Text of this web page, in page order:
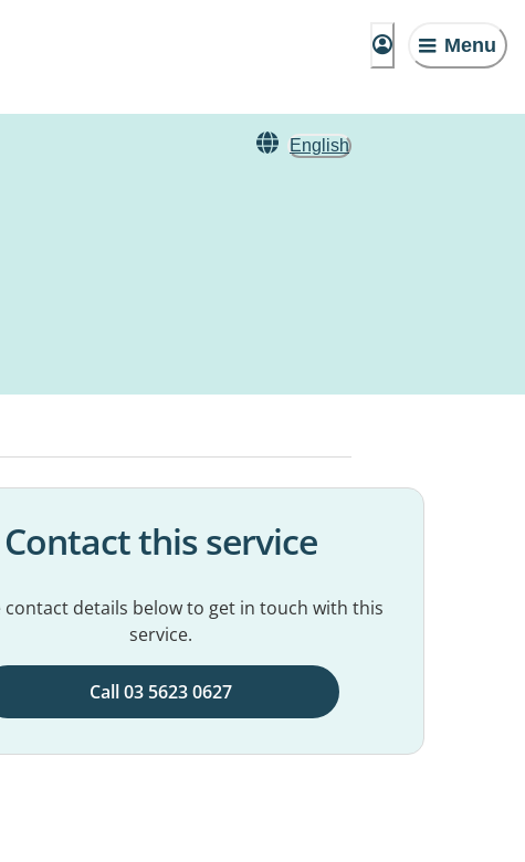
Menu
English
Contact this service
contact details below to get in touch with this
service.
Call 03 5623 0627